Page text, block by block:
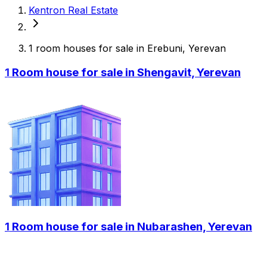
Kentron Real Estate
1 room houses for sale in Erebuni, Yerevan
1 Room house for sale in Shengavit, Yerevan
1 Room house for sale in Nubarashen, Yerevan